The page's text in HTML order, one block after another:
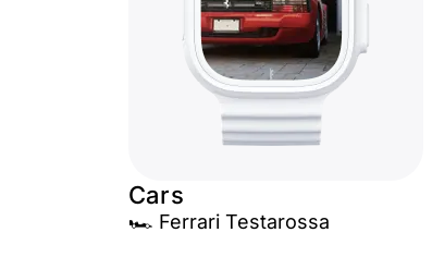
Cars
🏎️ Ferrari Testarossa